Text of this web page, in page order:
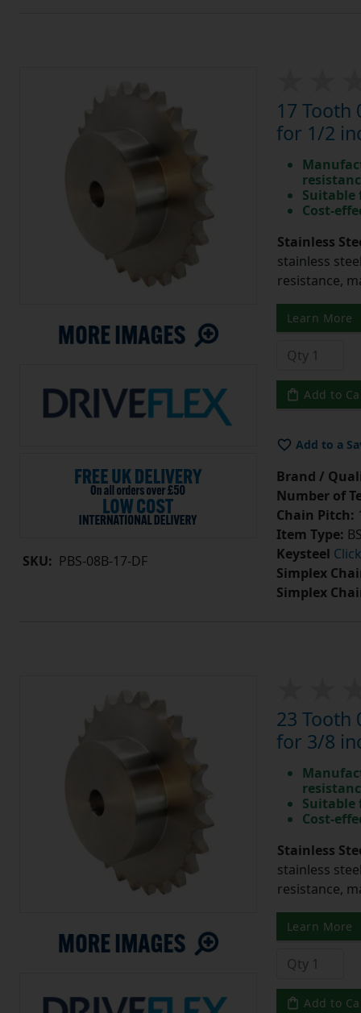
SKU: PBS-08B-17-DF
17 Tooth
for 1/2
Suitable
Cost-
Stainless
stainless
resistance,
Learn More
Add to
Add to a
Brand /
Number of
Chain Pitch:
Item Type:
Keysteel
Simplex
Simplex
23 Tooth
for 3/8
Suitable
Cost-
Stainless
stainless
resistance,
Learn More
Add to